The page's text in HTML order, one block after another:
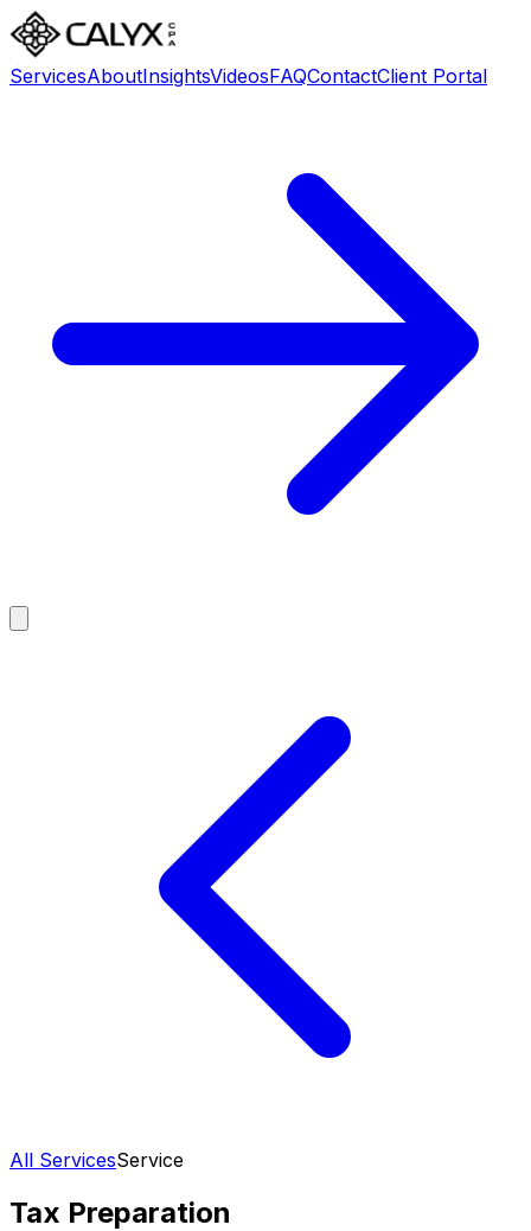
ServicesAboutInsightsVideosFAQContactClient Portal
All ServicesService
Tax Preparation